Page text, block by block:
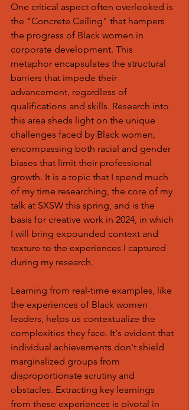
One critical aspect often overlooked is
the "Concrete Ceiling" that hampers
the progress of Black women in
corporate development. This
metaphor encapsulates the structural
barriers that impede their
advancement, regardless of
qualifications and skills. Research into
this area sheds light on the unique
challenges faced by Black women,
encompassing both racial and gender
biases that limit their professional
growth. It is a topic that I spend much
of my time researching, the core of my
talk at SXSW this spring, and is the
basis for creative work in 2024, in which
I will bring expounded context and
texture to the experiences I captured
during my research.
Learning from real-time examples, like
the experiences of Black women
leaders, helps us contextualize the
complexities they face. It's evident that
individual achievements don't shield
marginalized groups from
disproportionate scrutiny and
obstacles. Extracting key learnings
from these experiences is pivotal in